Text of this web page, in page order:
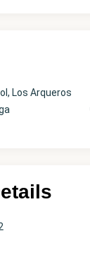
Los Arqueros